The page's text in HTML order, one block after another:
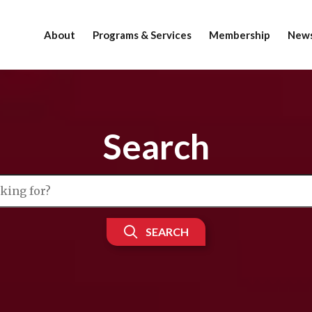
About Programs & Services Membership
Search
SEARCH